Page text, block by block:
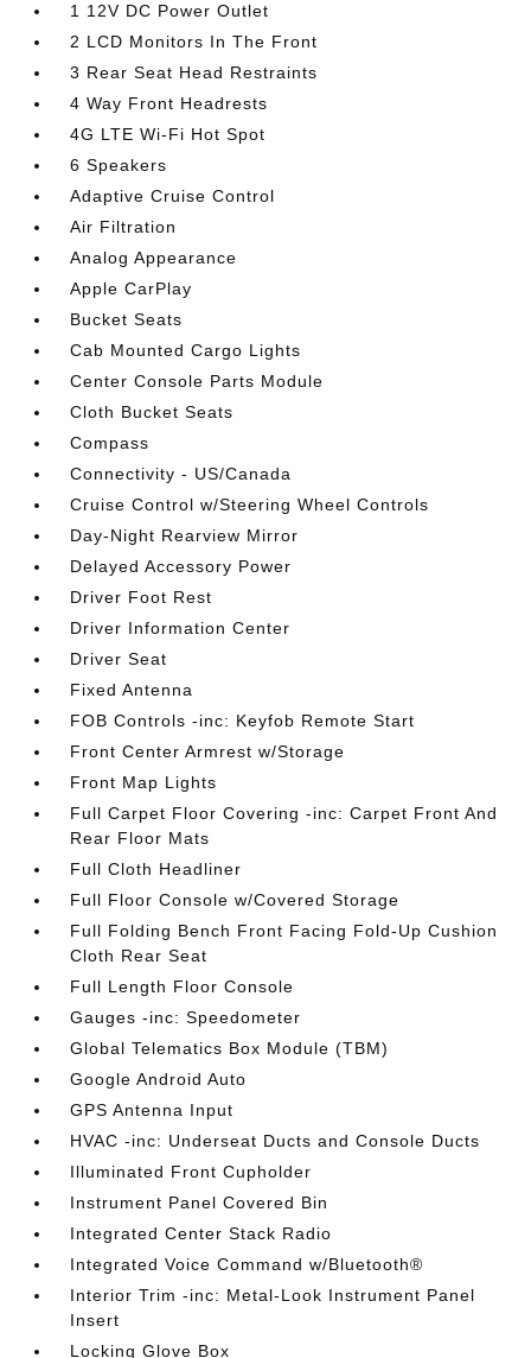
1 12V DC Power Outlet
2 LCD Monitors In The Front
3 Rear Seat Head Restraints
4 Way Front Headrests
4G LTE Wi-Fi Hot Spot
6 Speakers
Adaptive Cruise Control
Air Filtration
Analog Appearance
Apple CarPlay
Bucket Seats
Cab Mounted Cargo Lights
Center Console Parts Module
Cloth Bucket Seats
Compass
Connectivity - US/Canada
Cruise Control w/Steering Wheel Controls
Day-Night Rearview Mirror
Delayed Accessory Power
Driver Foot Rest
Driver Information Center
Driver Seat
Fixed Antenna
FOB Controls -inc: Keyfob Remote Start
Front Center Armrest w/Storage
Front Map Lights
Full Carpet Floor Covering -inc: Carpet Front And
Rear Floor Mats
Full Cloth Headliner
Full Floor Console w/Covered Storage
Full Folding Bench Front Facing Fold-Up Cushion
Cloth Rear Seat
Full Length Floor Console
Gauges -inc: Speedometer
Global Telematics Box Module (TBM)
Google Android Auto
GPS Antenna Input
HVAC -inc: Underseat Ducts and Console Ducts
Illuminated Front Cupholder
Instrument Panel Covered Bin
Integrated Center Stack Radio
Integrated Voice Command w/Bluetooth®
Interior Trim -inc: Metal-Look Instrument Panel
Insert
Locking Glove Box